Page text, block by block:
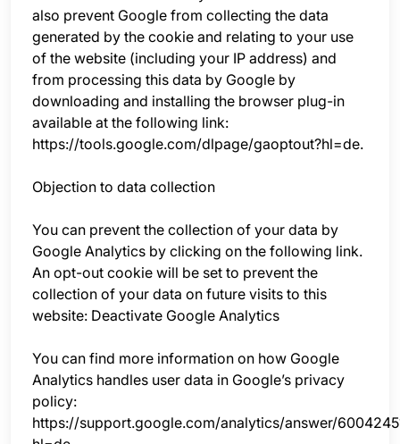
also prevent Google from collecting the data
generated by the cookie and relating to your use
of the website (including your IP address) and
from processing this data by Google by
downloading and installing the browser plug-in
available at the following link:
https://tools.google.com/dlpage/gaoptout?hl=de.
Objection to data collection
You can prevent the collection of your data by
Google Analytics by clicking on the following link.
An opt-out cookie will be set to prevent the
collection of your data on future visits to this
website: Deactivate Google Analytics
You can find more information on how Google
Analytics handles user data in Google’s privacy
policy:
https://support.google.com/analytics/answer/